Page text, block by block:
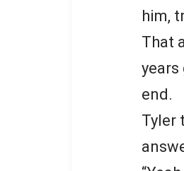
him,
That
years
end.
Tyler